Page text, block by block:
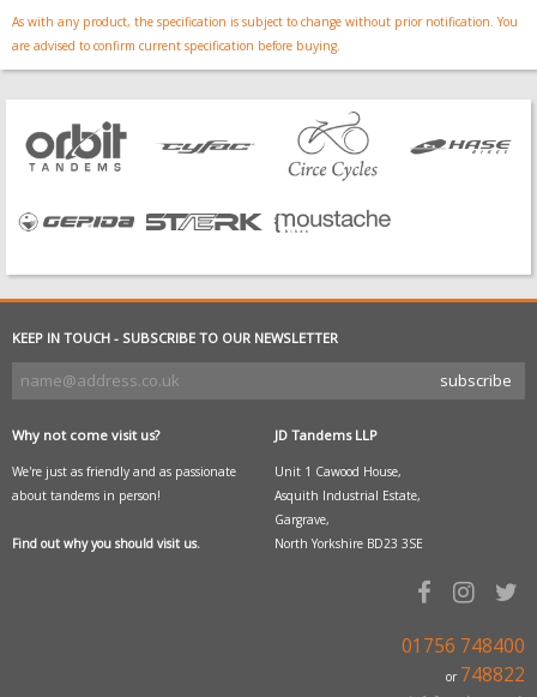
As with any product, the specification is subject to change without prior notification. You
are advised to confirm current specification before buying.
KEEP IN TOUCH - SUBSCRIBE TO OUR NEWSLETTER
Why not come visit us?
We're just as friendly and as passionate
about tandems in person!
Find out why you should visit us.
JD Tandems LLP
Unit 1 Cawood House,
Asquith Industrial Estate,
Gargrave,
North Yorkshire BD23 3SE
01756 748400
or 748822